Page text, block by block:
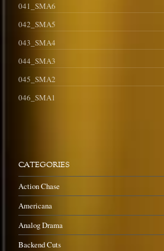
041_SMA6
042_SMA5
043_SMA4
044_SMA3
045_SMA2
046_SMA1
CATEGORIES
Action Chase
Americana
Analog Drama
Backend Cuts